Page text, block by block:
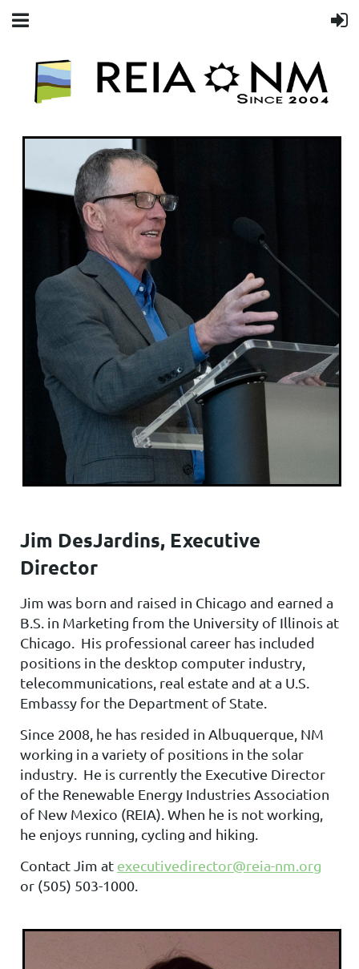
Jim DesJardins, Executive
Director
Jim was born and raised in Chicago and earned a
B.S. in Marketing from the University of Illinois at
Chicago. His professional career has included
positions in the desktop computer industry,
telecommunications, real estate and at a U.S.
Embassy for the Department of State.
Since 2008, he has resided in Albuquerque, NM
working in a variety of positions in the solar
industry. He is currently the Executive Director
of the Renewable Energy Industries Association
of New Mexico (REIA). When he is not working,
he enjoys running, cycling and hiking.
Contact Jim at executivedirector@reia-nm.org
or (505) 503-1000.